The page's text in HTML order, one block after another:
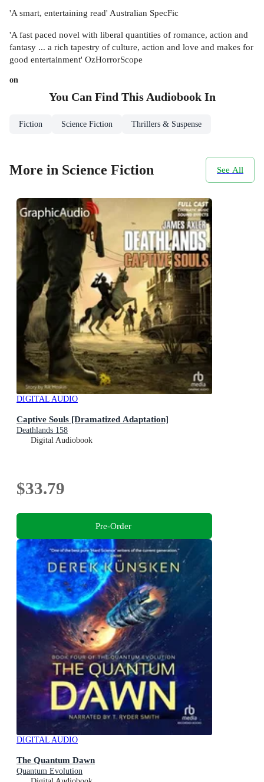
'A smart, entertaining read' Australian SpecFic
'A fast paced novel with liberal quantities of romance, action and
fantasy ... a rich tapestry of culture, action and love and makes for
good entertainment' OzHorrorScope
on
You Can Find This AudiobookIn
Fiction Science Fiction Thrillers & Suspense
More in Science Fiction See All
DIGITAL AUDIO
Captive Souls [Dramatized Adaptation]
Deathlands 158
Digital Audiobook
$33.79
Pre-Order
DIGITAL AUDIO
The Quantum Dawn
Quantum Evolution